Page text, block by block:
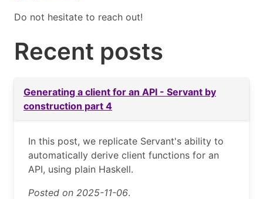
Do not hesitate to reach out!
Recent posts
Generating a client for an API - Servant by
construction part 4
In this post, we replicate Servant's ability to
automatically derive client functions for an
API, using plain Haskell.
Posted on 2025-11-06.